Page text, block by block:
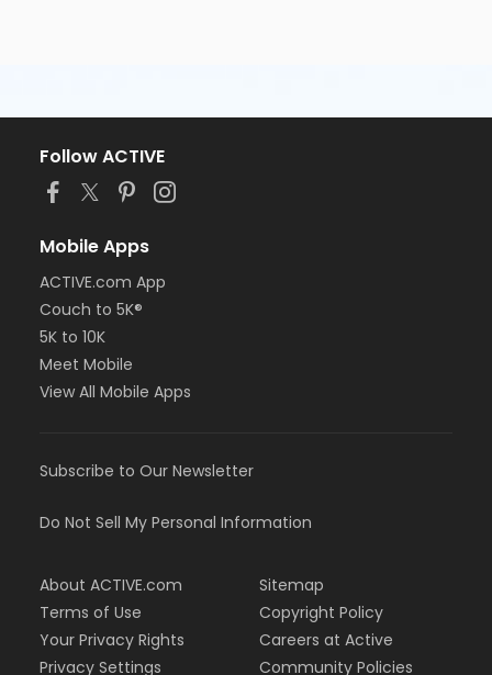
Follow ACTIVE
Mobile Apps
ACTIVE.com App
Couch to 5K®
5K to 10K
Meet Mobile
View All Mobile Apps
Subscribe to Our Newsletter
Do Not Sell My Personal Information
About ACTIVE.com
Terms of Use
Your Privacy Rights
Privacy Settings
Sitemap
Copyright Policy
Careers at Active
Community Policies